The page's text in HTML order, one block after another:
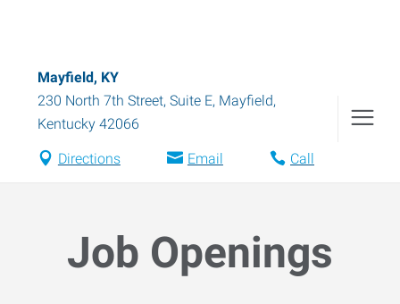
Mayfield, KY
230 North 7th Street, Suite E, Mayfield,
Kentucky 42066
Directions Email Call
Job Openings